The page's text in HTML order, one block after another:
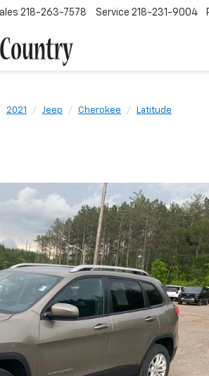
218-263-7578 Service 218-231-9004
2021 Jeep Cherokee Latitude